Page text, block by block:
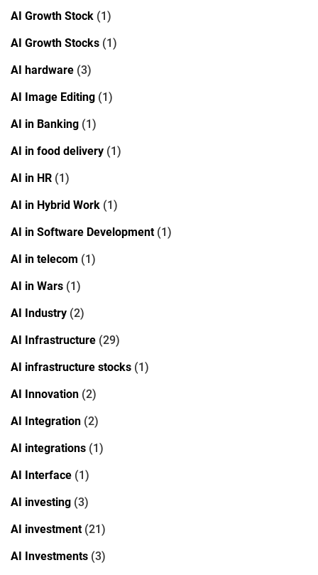
AI Growth Stock (1)
AI Growth Stocks (1)
AI hardware (3)
AI Image Editing (1)
AI in Banking (1)
AI in food delivery (1)
AI in HR (1)
AI in Hybrid Work (1)
AI in Software Development(1)
AI in telecom (1)
AI in Wars (1)
AI Industry (2)
AI Infrastructure (29)
AI infrastructure stocks (1)
AI Innovation (2)
AI Integration (2)
AI integrations (1)
AI Interface (1)
AI investing (3)
AI investment(21)
AI Investments (3)